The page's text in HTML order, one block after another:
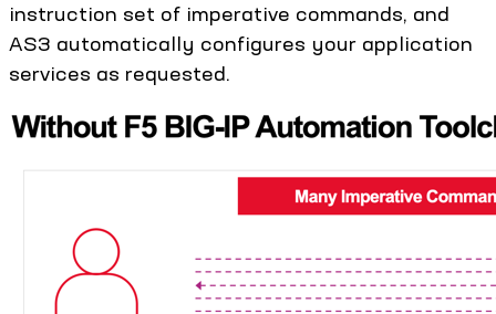
instruction set of imperative commands, and
AS3 automatically configures your application
services as requested.